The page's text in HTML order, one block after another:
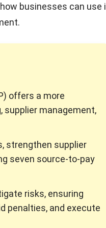
businesses can use
offers a more
supplier management,
strengthen supplier
seven source-to-pay
risks, ensuring
penalties, and execute